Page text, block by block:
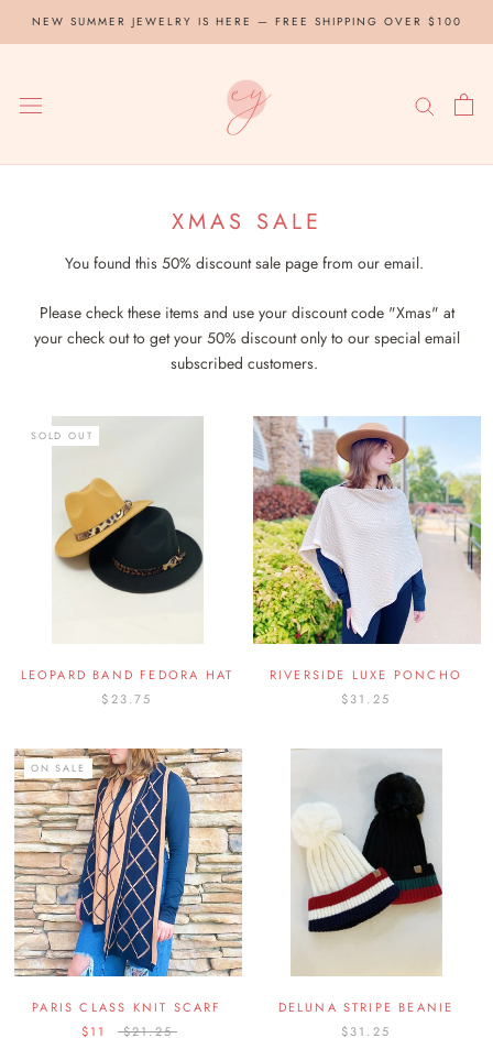
NEW SUMMER JEWELRY IS HERE — FREE SHIPPING OVER $100
XMAS SALE
You found this 50% discount sale page from our email.
Please check these items and use your discount code "Xmas" at
your check out to get your 50% discount only to our special email
subscribed customers.
SOLD OUT
LEOPARD BAND FEDORA HAT
$23.75
RIVERSIDE LUXE PONCHO
$31.25
ON SALE
PARIS CLASS KNIT SCARF
$11
$21.25
DELUNA STRIPE BEANIE
$31.25